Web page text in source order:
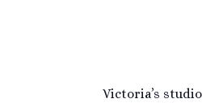
Victoria’s